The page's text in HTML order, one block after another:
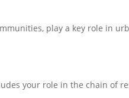
play a key role in
your role in the chain of